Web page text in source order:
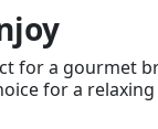
for a gourmet
for a